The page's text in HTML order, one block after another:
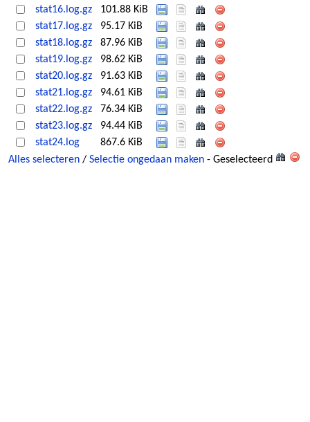
stat16.log.gz
101.88 KiB
stat17.log.gz
95.17 KiB
stat18.log.gz
87.96 KiB
stat19.log.gz
98.62 KiB
stat20.log.gz
91.63 KiB
stat21.log.gz
94.61 KiB
stat22.log.gz
76.34 KiB
stat23.log.gz
94.44 KiB
stat24.log
867.6 KiB
Alles selecteren / Selectie ongedaan maken - Geselecteerd